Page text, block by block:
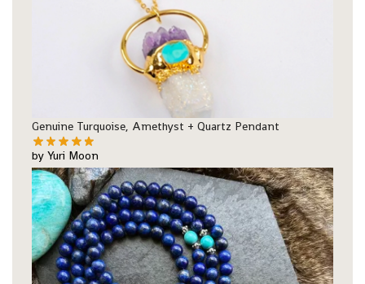
Genuine Turquoise, Amethyst + Quartz Pendant
by Yuri Moon